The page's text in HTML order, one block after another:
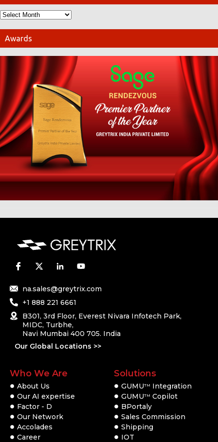
Awards
na.sales@greytrix.com
+1 888 221 6661
B301, 3rd Floor, Everest Nivara Infotech Park,
MIDC, Turbhe,
Navi Mumbai 400 705. India
Our Global Locations >>
Who We Are
About Us
Our AI expertise
Factor - D
Our Network
Accolades
Career
Solutions
GUMUTM
Integration
GUMUTM Copilot
BPortaly
Sales Commission
Shipping
IOT